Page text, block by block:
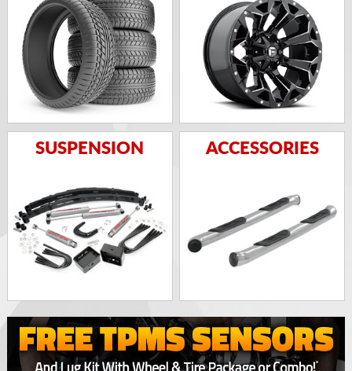
SUSPENSION ACCESSORIES